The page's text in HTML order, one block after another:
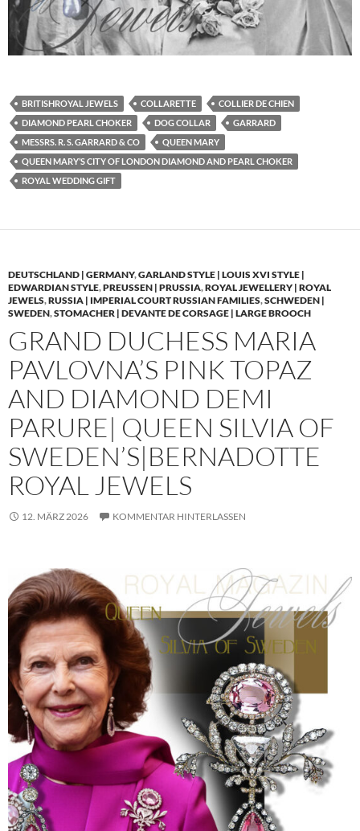
BRITISHROYAL JEWELS COLLARETTE
COLLIER DE CHIEN
DIAMOND PEARL CHOKER
DOG COLLAR
GARRARD
MESSRS. R. S. GARRARD & CO
QUEEN MARY
QUEEN MARY’S CITY OF LONDON DIAMOND AND PEARL CHOKER
ROYAL WEDDING GIFT
DEUTSCHLAND | GERMANY,GARLAND STYLE | LOUIS XVI STYLE |
EDWARDIAN STYLE,PREUSSEN | PRUSSIA,ROYAL JEWELLERY | ROYAL
JEWELS,RUSSIA | IMPERIAL COURT RUSSIAN FAMILIES,SCHWEDEN |
SWEDEN,STOMACHER | DEVANTE DE CORSAGE | LARGE BROOCH
GRAND DUCHESS MARIA
PAVLOVNA’S PINK TOPAZ
AND DIAMOND DEMI
PARURE| QUEEN SILVIA OF
SWEDEN’S|BERNADOTTE
ROYAL JEWELS
12. MÄRZ 2026 KOMMENTAR HINTERLASSEN